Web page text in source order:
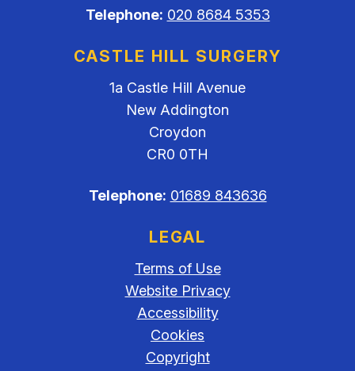
Telephone: 020 8684 5353
CASTLE HILL SURGERY
1a Castle Hill Avenue
New Addington
Croydon
CR0 0TH
Telephone: 01689 843636
LEGAL
Terms of Use
Website Privacy
Accessibility
Cookies
Copyright